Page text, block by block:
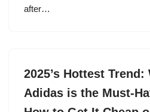
after…
2025’s Hottest
Adidas is the Must-